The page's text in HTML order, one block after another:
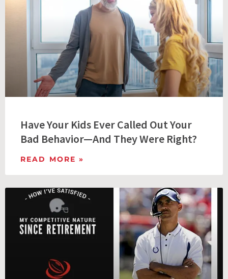
Have Your Kids Ever Called Out Your
Bad Behavior—And They Were Right?
READ MORE »